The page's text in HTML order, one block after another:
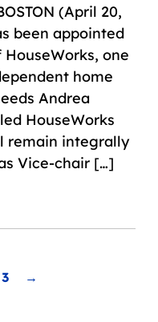
(April 20,
been appointed
one
home
Andrea
HouseWorks
remain integrally
Vice-chair […]
3 →